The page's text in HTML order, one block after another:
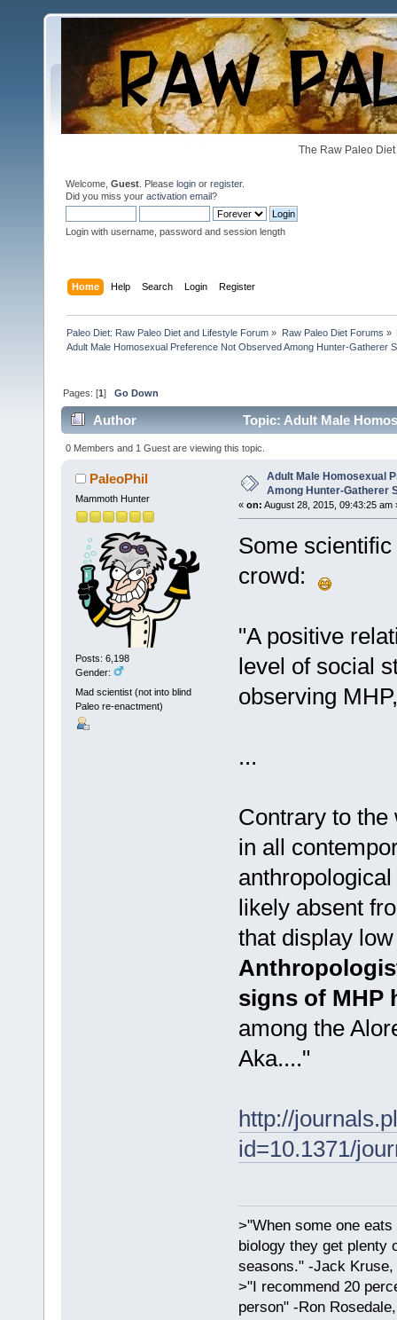
The Raw Paleo
Welcome, Guest . Please login or register.
Did you miss your activation email?
Login with username, password and session length
Home Help Search Login Register
Paleo Diet: Raw Paleo Diet and Lifestyle Forum » Raw Paleo Diet Forums »
Adult Male Homosexual Preference Not Observed Among Hunter-Gatherer
Pages: [1]Go Down
Author
Topic: Adult Male
Societies (Read 16249 times)
0 Members and 1 Guest are viewing this topic.
PaleoPhil
Mammoth Hunter
Posts: 6,198
Gender:
Mad scientist (not into blind
Paleo re-enactment)
Adult Male Homosexual
Among Hunter-Gatherer
« on: August 28, 2015, 09:43:25 am
Some
crowd:
"A positive
level of social
observing
...
Contrary to
in all
likely absent
that display
signs of MHP
among the
Aka...."
http://
id=10.1371/
>"When some one
biology they get plenty
seasons." -Jack Kruse,
>"I recommend 20
person" -Ron